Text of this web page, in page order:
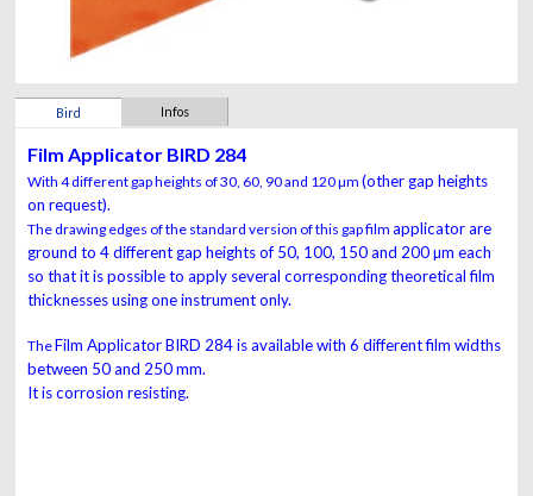
Bird Infos
Film Applicator BIRD 284
With 4 different gap heights of 30, 60, 90 and 120 µm (other gap heights
on request).
The drawing edges of the standard version of this gap film applicator are
ground to 4 different gap heights of 50, 100, 150 and 200 µm each
so that it is possible to apply several corresponding theoretical film
thicknesses using oneinstrumentonly.
TheFilm ApplicatorBIRD 284is available with 6 different film widths
between 50 and 250 mm.
It is corrosion resisting.